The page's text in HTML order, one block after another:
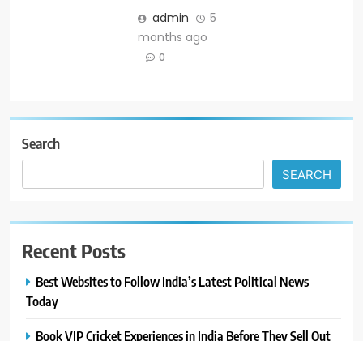
admin
5
months ago
0
Search
SEARCH
Recent Posts
Best Websites to Follow India’s Latest Political News
Today
Book VIP Cricket Experiences in India Before They Sell Out